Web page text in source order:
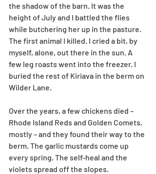
the shadow of the barn. It was the
height of July and I battled the flies
while butchering her up in the pasture.
The first animal I killed. I cried a bit, by
myself, alone, out there in the sun. A
few leg roasts went into the freezer. I
buried the rest of Kiriava in the berm on
Wilder Lane.
Over the years, a few chickens died –
Rhode Island Reds and Golden Comets,
mostly – and they found their way to the
berm. The garlic mustards come up
every spring. The self-heal and the
violets spread off the slopes.